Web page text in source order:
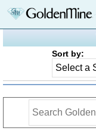
Sort by: